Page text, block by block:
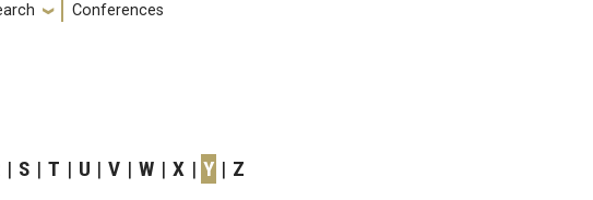
Conferences
S T U V W X Y Z